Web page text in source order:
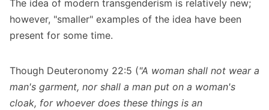
The idea of modern transgenderism is relatively new;
however, "smaller" examples of the idea have been
present for some time.
Though Deuteronomy 22:5 ("A woman shall not wear a
man's garment, nor shall a man put on a woman's
cloak, for whoever does these things is an